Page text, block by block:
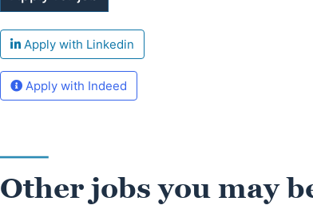
Apply with Linkedin
Apply with Indeed
Other jobs you may